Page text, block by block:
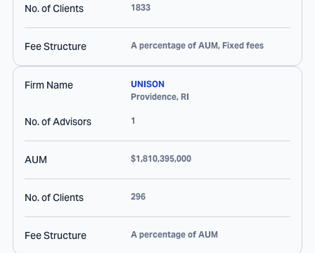
No. of Clients 1833
Fee Structure A percentage of AUM, Fixed fees
Firm Name
UNISON
Providence, RI
No. of Advisors 1
AUM $1,810,395,000
No. of Clients 296
Fee Structure A percentage of AUM